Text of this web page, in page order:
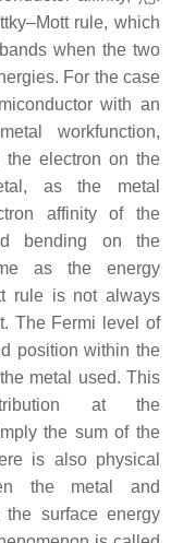
rule, which
when the two
For the case
with an
workfunction,
the electron on the
as the metal
affinity of the
bending on the
as the energy
rule is not always
The Fermi level of
position within the
metal used. This
at the
the sum of the
is also physical
the metal and
the surface energy